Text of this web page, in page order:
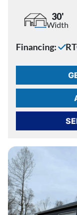
30'
Width
Financing: